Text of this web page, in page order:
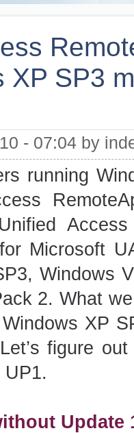
XP SP3
- 07:04 by
running
Microsoft
Windows
2. What
XP
figure
Update